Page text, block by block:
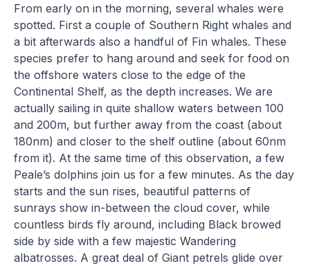
From early on in the morning, several whales were
spotted. First a couple of Southern Right whales and
a bit afterwards also a handful of Fin whales. These
species prefer to hang around and seek for food on
the offshore waters close to the edge of the
Continental Shelf, as the depth increases. We are
actually sailing in quite shallow waters between 100
and 200m, but further away from the coast (about
180nm) and closer to the shelf outline (about 60nm
from it). At the same time of this observation, a few
Peale’s dolphins join us for a few minutes. As the day
starts and the sun rises, beautiful patterns of
sunrays show in-between the cloud cover, while
countless birds fly around, including Black browed
side by side with a few majestic Wandering
albatrosses. A great deal of Giant petrels glide over